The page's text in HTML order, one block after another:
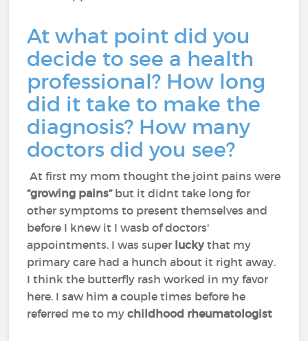
At what point did you
decide to see a health
professional? How long
did it take to make the
diagnosis? How many
doctors did you see?
At first my mom thought the joint pains were
“growing pains”but it didnt take long for
other symptoms to present themselves and
before I knew it I wasb of doctors'
appointments. I was super luckythat my
primary care had a hunch about it right away.
I think the butterfly rash worked in my favor
here. I saw him a couple times before he
referred me to mychildhood rheumatologist